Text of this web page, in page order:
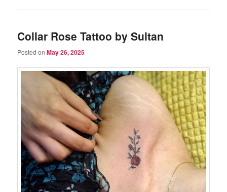
Collar Rose Tattoo by Sultan
Posted onMay 26, 2025